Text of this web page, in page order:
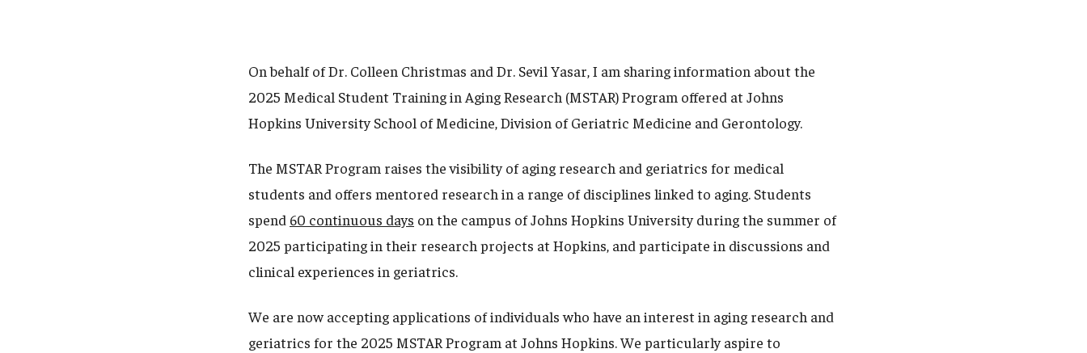
On behalf of Dr. Colleen Christmas and Dr. Sevil Yasar, I am sharing information about the
2025 Medical Student Training in Aging Research (MSTAR) Program offered at Johns
Hopkins University School of Medicine, Division of Geriatric Medicine and Gerontology.
The MSTAR Program raises the visibility of aging research and geriatrics for medical
students and offers mentored research in a range of disciplines linked to aging. Students
spend 60 continuous days on the campus of Johns Hopkins University during the summer of
2025 participating in their research projects at Hopkins, and participate in discussions and
clinical experiences in geriatrics.
We are now accepting applications of individuals who have an interest in aging research and
geriatrics for the 2025 MSTAR Program at Johns Hopkins. We particularly aspire to